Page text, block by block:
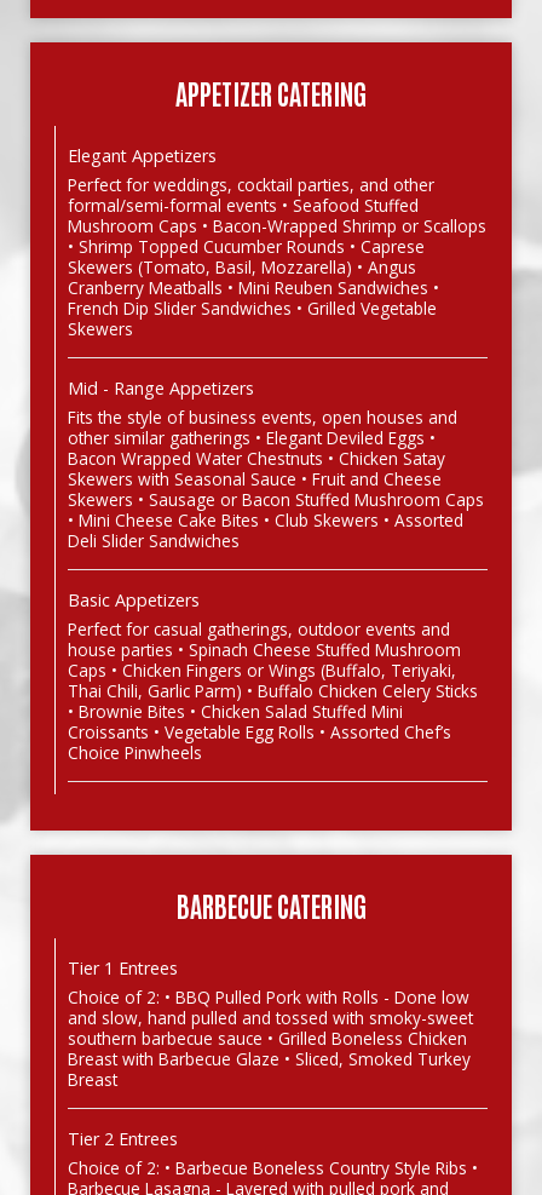
APPETIZER CATERING
Elegant Appetizers
Perfect for weddings, cocktail parties, and other
formal/semi-formal events • Seafood Stuffed
Mushroom Caps • Bacon-Wrapped Shrimp or Scallops
• Shrimp Topped Cucumber Rounds • Caprese
Skewers (Tomato, Basil, Mozzarella) • Angus
Cranberry Meatballs • Mini Reuben Sandwiches •
French Dip Slider Sandwiches • Grilled Vegetable
Skewers
Mid - Range Appetizers
Fits the style of business events, open houses and
other similar gatherings • Elegant Deviled Eggs •
Bacon Wrapped Water Chestnuts • Chicken Satay
Skewers with Seasonal Sauce • Fruit and Cheese
Skewers • Sausage or Bacon Stuffed Mushroom Caps
• Mini Cheese Cake Bites • Club Skewers • Assorted
Deli Slider Sandwiches
Basic Appetizers
Perfect for casual gatherings, outdoor events and
house parties • Spinach Cheese Stuffed Mushroom
Caps • Chicken Fingers or Wings (Buffalo, Teriyaki,
Thai Chili, Garlic Parm) • Buffalo Chicken Celery Sticks
• Brownie Bites • Chicken Salad Stuffed Mini
Croissants • Vegetable Egg Rolls • Assorted Chef’s
Choice Pinwheels
BARBECUE CATERING
Tier 1 Entrees
Choice of 2: • BBQ Pulled Pork with Rolls - Done low
and slow, hand pulled and tossed with smoky-sweet
southern barbecue sauce • Grilled Boneless Chicken
Breast with Barbecue Glaze • Sliced, Smoked Turkey
Breast
Tier 2 Entrees
Choice of 2: • Barbecue Boneless Country Style Ribs •
Barbecue Lasagna - Layered with pulled pork and